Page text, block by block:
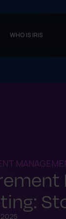
WHO IS IRIS
2025